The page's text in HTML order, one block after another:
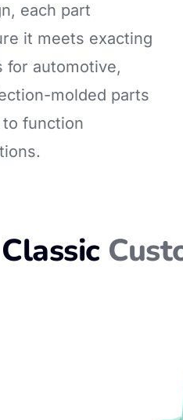
each part
it meets exacting
for automotive,
molded parts
function
Classic